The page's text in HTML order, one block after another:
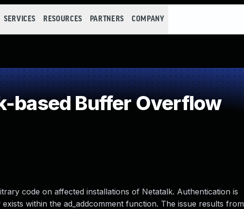
SERVICES RESOURCES PARTNERS COMPANY
based Buffer Overflow
code on affected installations of Netatalk. Authentication is
within the ad_addcomment function. The issue results from